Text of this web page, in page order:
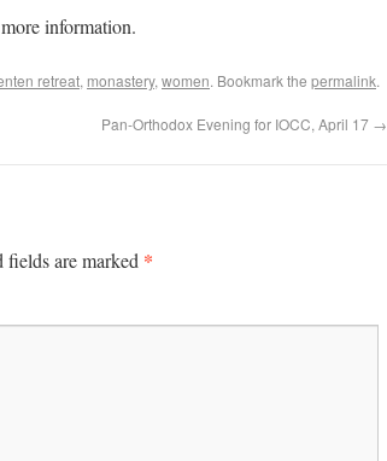
information.
retreat, monastery, women. Bookmark the permalink.
Pan-Orthodox Evening for IOCC, April 17 →
fields are marked *